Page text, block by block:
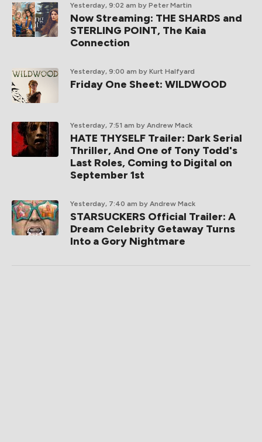
Yesterday, 9:02 am by Peter Martin
Now Streaming: THE SHARDS and
STERLING POINT, The Kaia
Connection
Yesterday, 9:00 am by Kurt Halfyard
Friday One Sheet: WILDWOOD
Yesterday, 7:51 am by Andrew Mack
HATE THYSELF Trailer: Dark Serial
Thriller, And One of Tony Todd's
Last Roles, Coming to Digital on
September 1st
Yesterday, 7:40 am by Andrew Mack
STARSUCKERS Official Trailer: A
Dream Celebrity Getaway Turns
Into a Gory Nightmare